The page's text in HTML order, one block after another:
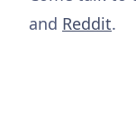
and Reddit.